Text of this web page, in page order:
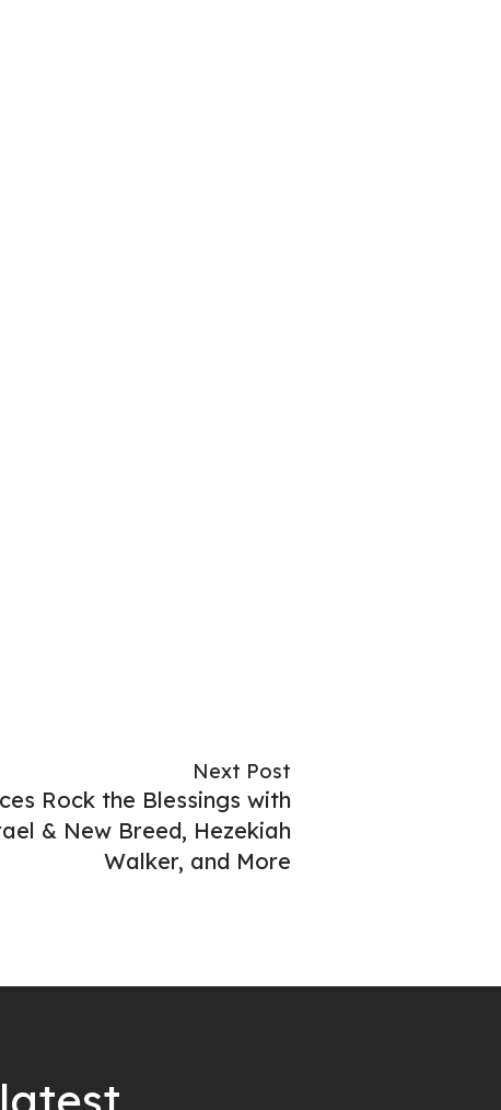
Next Post
Rock the Blessings with
& New Breed, Hezekiah
Walker, and More